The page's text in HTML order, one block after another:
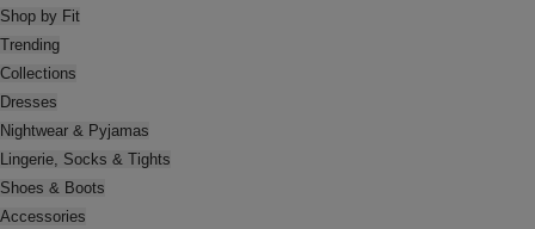
Shop by Fit
Trending
Collections
Dresses
Nightwear & Pyjamas
Lingerie, Socks & Tights
Shoes & Boots
Accessories